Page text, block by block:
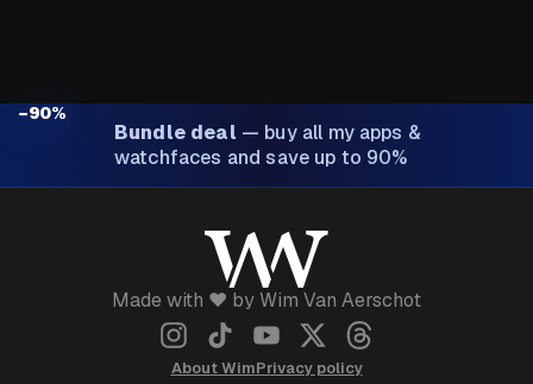
−90%
Bundle deal — buy all my apps &
watchfaces and save up to 90%
Made with ❤️ by Wim Van Aerschot
About WimPrivacy policy